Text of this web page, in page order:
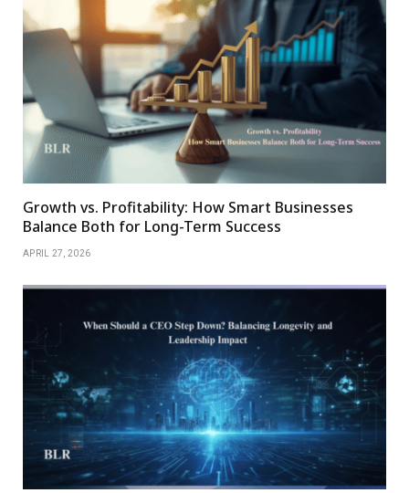
Growth vs. Profitability: How Smart Businesses
Balance Both for Long-Term Success
APRIL 27, 2026